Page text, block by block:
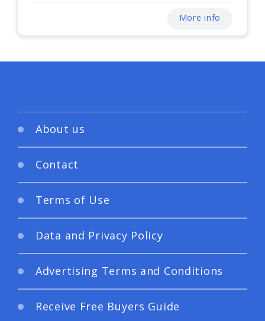
More info
About us
Contact
Terms of Use
Data and Privacy Policy
Advertising Terms and Conditions
Receive Free Buyers Guide